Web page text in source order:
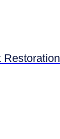
Restoration